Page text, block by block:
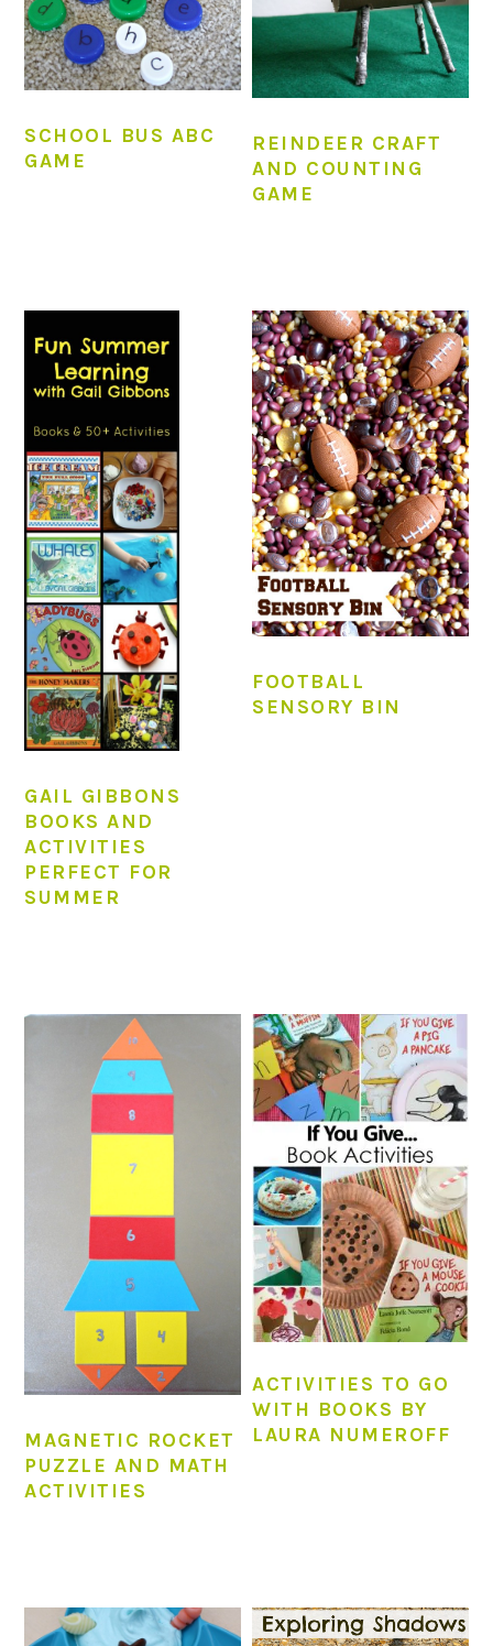
SCHOOL BUS ABC
GAME
REINDEER CRAFT
AND COUNTING
GAME
GAIL GIBBONS
BOOKS AND
ACTIVITIES
PERFECT FOR
SUMMER
FOOTBALL
SENSORY BIN
MAGNETIC ROCKET
PUZZLE AND MATH
ACTIVITIES
ACTIVITIES TO GO
WITH BOOKS BY
LAURA NUMEROFF